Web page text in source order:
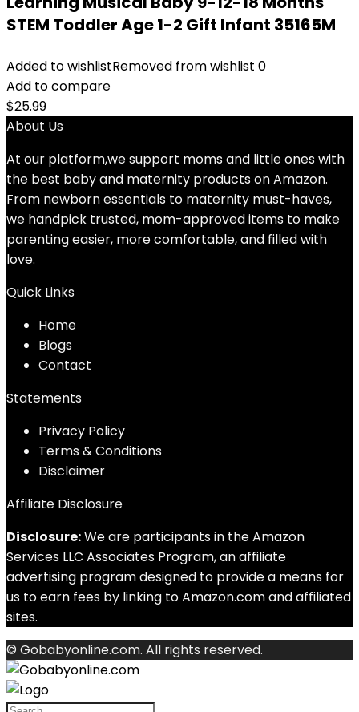
STEM Toddler Age 1-2 Gift Infant 35165M
Added to wishlistRemoved from wishlist 0
Add to compare
$25.99
About Us
At our platform,we support moms and little ones with
the best baby and maternity products on Amazon.
From newborn essentials to maternity must-haves,
we handpick trusted, mom-approved items to make
parenting easier, more comfortable, and filled with
love.
Quick Links
Home
Blogs
Contact
Statements
Privacy Policy
Terms & Conditions
Disclaimer
Affiliate Disclosure
Disclosure:We are participants in the Amazon
Services LLC Associates Program, an affiliate
advertising program designed to provide a means for
us to earn fees by linking to Amazon.com and affiliated
sites.
© Gobabyonline.com. All rights reserved.